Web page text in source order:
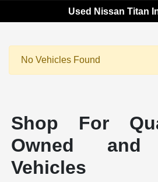
Used Nissan Titan
No Vehicles Found
Shop For
Owned and
Vehicles